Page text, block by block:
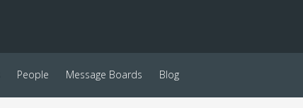
People Message Boards Blog